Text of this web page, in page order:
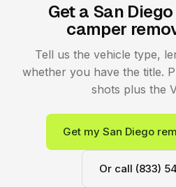
Get a San
camper
Tell us the vehicle type,
whether you have the title.
shots plus the
Get my San Diego
Or call (833)